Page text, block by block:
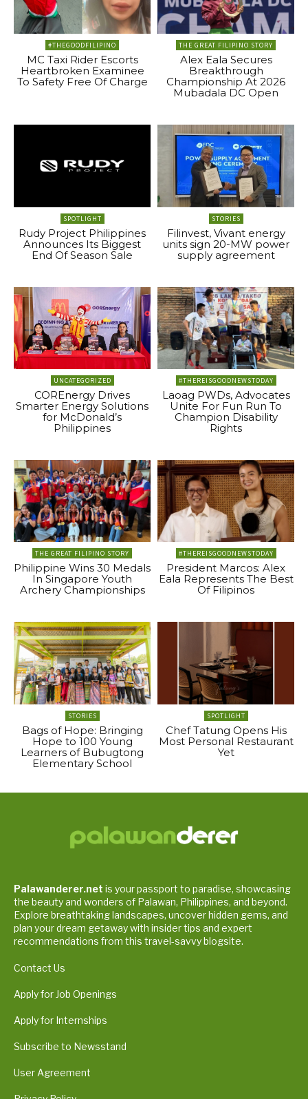
#THEGOODFILIPINO
MC Taxi Rider Escorts
Heartbroken Examinee
To Safety Free Of Charge
THE GREAT FILIPINO STORY
Alex Eala Secures
Breakthrough
Championship At 2026
Mubadala DC Open
SPOTLIGHT
Rudy Project Philippines
Announces Its Biggest
End Of Season Sale
STORIES
Filinvest, Vivant energy
units sign 20-MW power
supply agreement
UNCATEGORIZED
COREnergy Drives
Smarter Energy Solutions
for McDonald’s
Philippines
#THEREISGOODNEWSTODAY
Laoag PWDs, Advocates
Unite For Fun Run To
Champion Disability
Rights
THE GREAT FILIPINO STORY
Philippine Wins 30 Medals
In Singapore Youth
Archery Championships
#THEREISGOODNEWSTODAY
President Marcos: Alex
Eala Represents The Best
Of Filipinos
STORIES
Bags of Hope: Bringing
Hope to 100 Young
Learners of Bubugtong
Elementary School
SPOTLIGHT
Chef Tatung Opens His
Most Personal Restaurant
Yet
Palawanderer.net is your passport to paradise, showcasing
the beauty and wonders of Palawan, Philippines, and beyond.
Explore breathtaking landscapes, uncover hidden gems, and
plan your dream getaway with insider tips and expert
recommendations from this travel-savvy blogsite.
Contact Us
Apply for Job Openings
Apply for Internships
Subscribe to Newsstand
User Agreement